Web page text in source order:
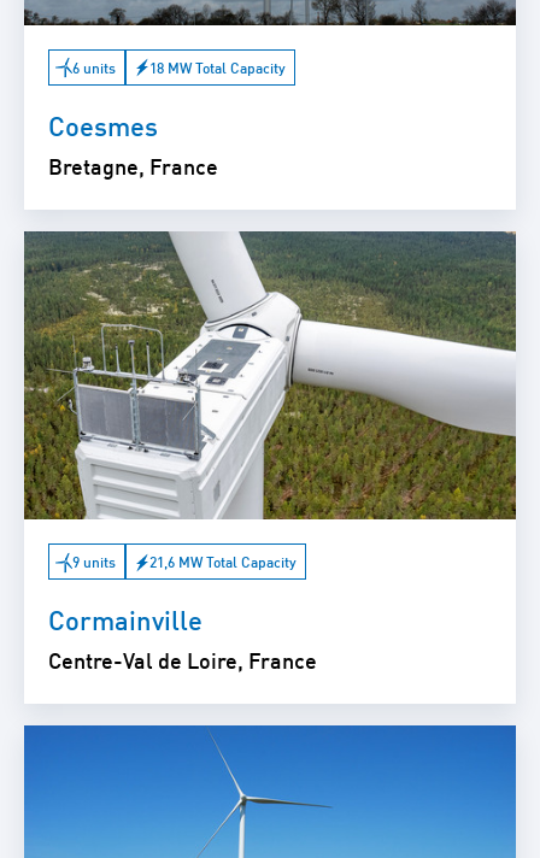
6 units 18 MW Total Capacity
Coesmes
Bretagne, France
9 units 21,6 MW Total Capacity
Cormainville
Centre-Val de Loire, France